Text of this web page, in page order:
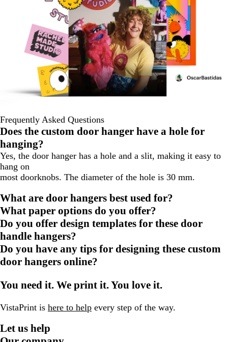
Frequently Asked Questions
Does the custom door hanger have a hole for
hanging?
Yes, the door hanger has a hole and a slit, making it easy to
hang on
most doorknobs. The diameter of the hole is 30 mm.
What are door hangers best used for?
What paper options do you offer?
Do you offer design templates for these door
handle hangers?
Do you have any tips for designing these custom
door hangers online?
You need it. We print it. You love it.
VistaPrint is here to help every step of the way.
Let us help